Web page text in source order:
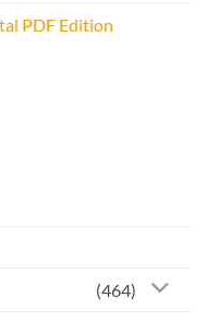
PDF Edition
(464)